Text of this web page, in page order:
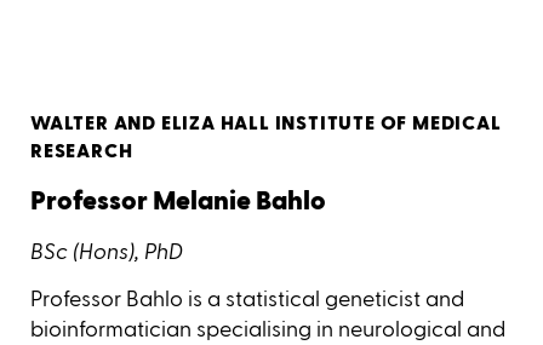
WALTER AND ELIZA HALL INSTITUTE OF MEDICAL
RESEARCH
Professor Melanie Bahlo
BSc (Hons), PhD
Professor Bahlo is a statistical geneticist and
bioinformatician specialising in neurological and